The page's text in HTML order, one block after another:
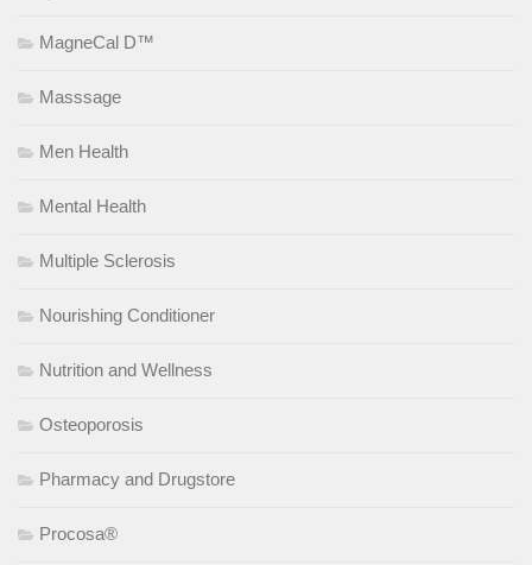
MagneCal D™
Masssage
Men Health
Mental Health
Multiple Sclerosis
Nourishing Conditioner
Nutrition and Wellness
Osteoporosis
Pharmacy and Drugstore
Procosa®